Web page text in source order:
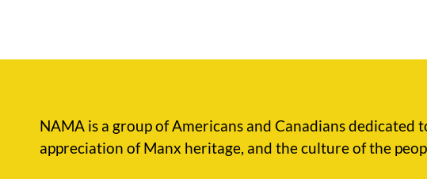
NAMA is a group of Americans and Canadians dedicated
appreciation of Manx heritage, and the culture of the